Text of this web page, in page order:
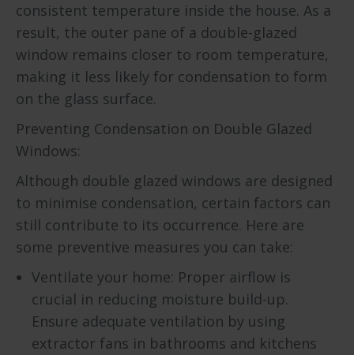
consistent temperature inside the house. As a
result, the outer pane of a double-glazed
window remains closer to room temperature,
making it less likely for condensation to form
on the glass surface.
Preventing Condensation on Double Glazed
Windows:
Although double glazed windows are designed
to minimise condensation, certain factors can
still contribute to its occurrence. Here are
some preventive measures you can take:
Ventilate your home: Proper airflow is
crucial in reducing moisture build-up.
Ensure adequate ventilation by using
extractor fans in bathrooms and kitchens